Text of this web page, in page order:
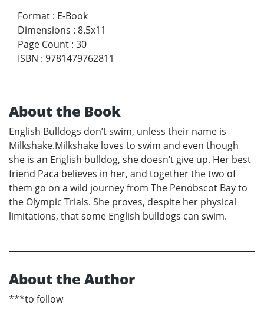
Format : E-Book
Dimensions : 8.5x11
Page Count : 30
ISBN : 9781479762811
About the Book
English Bulldogs don’t swim, unless their name is
Milkshake.Milkshake loves to swim and even though
she is an English bulldog, she doesn’t give up. Her best
friend Paca believes in her, and together the two of
them go on a wild journey from The Penobscot Bay to
the Olympic Trials. She proves, despite her physical
limitations, that some English bulldogs can swim.
About the Author
***to follow